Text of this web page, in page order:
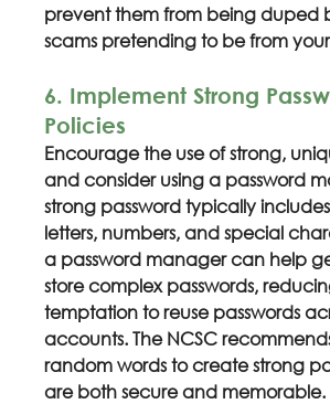
prevent them from being duped
scams pretending to be from
6. Implement Strong
Policies
Encourage the use of strong,
and consider using a password
strong password typically
letters, numbers, and special
a password manager can help
store complex passwords,
temptation to reuse passwords
accounts. The NCSC
random words to create strong
are both secure and memorable.